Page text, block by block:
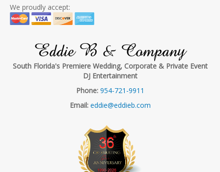
We proudly accept:
Eddie B & Company
South Florida's Premiere Wedding, Corporate & Private Event
DJ Entertainment
Phone: 954-721-9911
Email: eddie@eddieb.com